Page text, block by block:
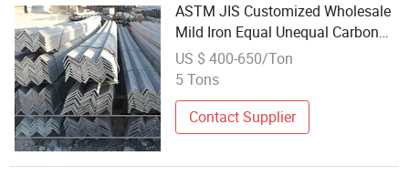
ASTM JIS Customized Wholesale
Mild Iron Equal Unequal Carbon
Steel Angle Factory
US $ 400-650/Ton
5 Tons
Contact Supplier